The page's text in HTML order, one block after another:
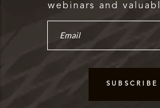
webinars and